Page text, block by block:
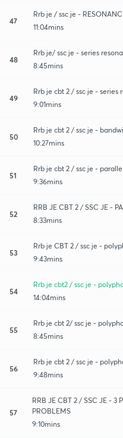
47
Rrb je / ssc je -
11:04mins
48
Rrb je/ ssc je - series
8:45mins
49
Rrb je cbt 2 / ssc je - series
9:01mins
50
Rrb je cbt 2 / ssc je -
10:27mins
51
Rrb je cbt 2 / ssc je -
9:36mins
52
RRB JE CBT 2 / SSC JE -
8:33mins
53
Rrb je CBT 2 / ssc je -
9:43mins
54
Rrb je cbt2 / ssc je -
14:04mins
55
Rrb je cbt 2/ ssc je -
8:45mins
56
Rrb je cbt 2 / ssc je -
9:48mins
57
RRB JE CBT 2 / SSC JE - 3
PROBLEMS
9:10mins